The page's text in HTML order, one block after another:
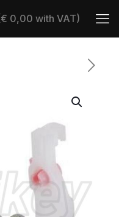
0,00 with VAT)